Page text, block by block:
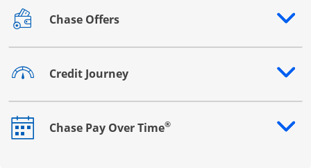
Chase Offers
Opens drawer that reveals additional content
Credit Journey
Opens drawer that reveals additional content
Chase Pay Over Time®
Opens drawer that reveals additional content